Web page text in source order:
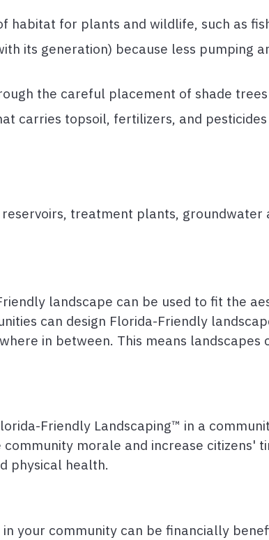
habitat for plants and wildlife, such as
its generation) because less pumping
the careful placement of shade
carries topsoil, fertilizers, and
treatment plants, groundwater
landscape can be used to fit the
can design Florida-Friendly
in between. This means landscapes
Friendly Landscaping™ in a
morale and increase citizens'
physical health.
your community can be financially